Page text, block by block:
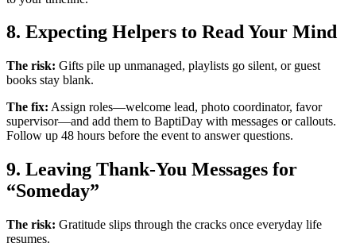
8. Expecting Helpers to Read Your Mind
The risk: Gifts pile up unmanaged, playlists go silent, or guest
books stay blank.
The fix: Assign roles—welcome lead, photo coordinator, favor
supervisor—and add them to BaptiDay with messages or callouts.
Follow up 48 hours before the event to answer questions.
9. Leaving Thank-You Messages for
“Someday”
The risk: Gratitude slips through the cracks once everyday life
resumes.